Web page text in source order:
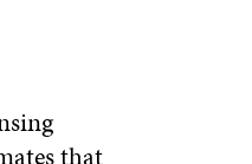
that